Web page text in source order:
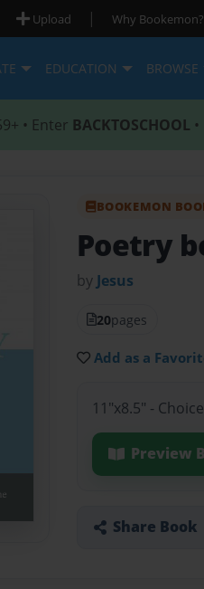
Upload | Why Bookemon?
EDUCATION BROWSE
• Enter BACKTOSCHOOL
BOOKEMON
Poetry
by Jesus
20pages
Add as a
11"x8.5" -
Preview
Share Book